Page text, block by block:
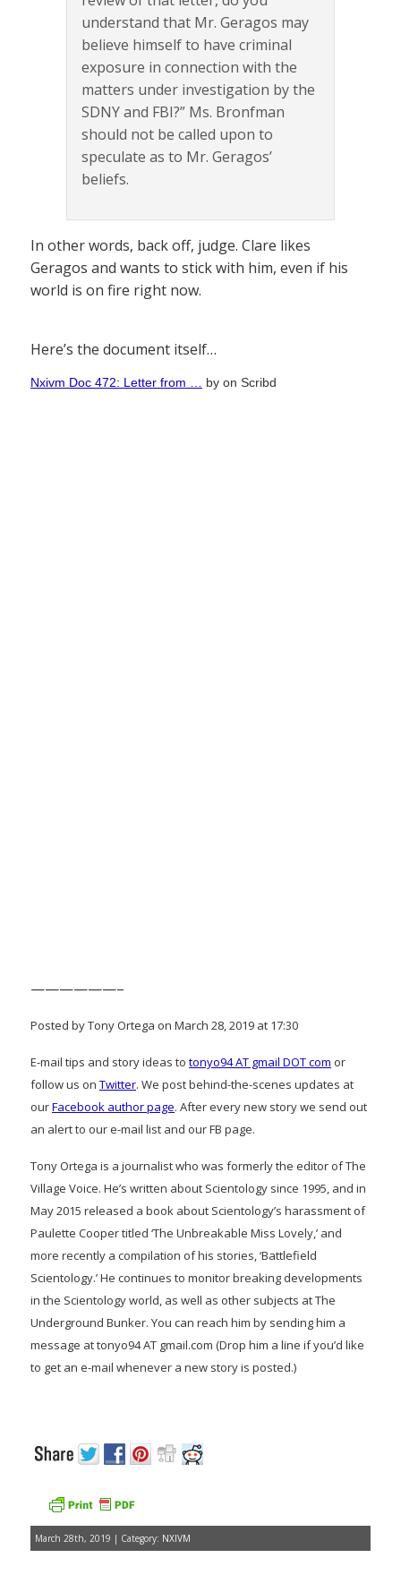
understand that Mr. Geragos may
believe himself to have criminal
exposure in connection with the
matters under investigation by the
SDNY and FBI?” Ms. Bronfman
should not be called upon to
speculate as to Mr. Geragos’
beliefs.
In other words, back off, judge. Clare likes
Geragos and wants to stick with him, even if his
world is on fire right now.
Here’s the document itself…
Nxivm Doc 472: Letter from … by on Scribd
——————–
Posted by Tony Ortega on March 28, 2019 at 17:30
E-mail tips and story ideas to tonyo94 AT gmail DOT com or
follow us on Twitter. We post behind-the-scenes updates at
ourFacebook author page. After every new story we send out
an alert to our e-mail list and our FB page.
Tony Ortega is a journalist who was formerly the editor of The
Village Voice. He’s written about Scientology since 1995, and in
May 2015 released a book about Scientology’s harassment of
Paulette Cooper titled ‘The Unbreakable Miss Lovely,’ and
more recently a compilation of his stories, ‘Battlefield
Scientology.’ He continues to monitor breaking developments
in the Scientology world, as well as other subjects at The
Underground Bunker. You can reach him by sending him a
message at tonyo94 AT gmail.com (Drop him a line if you’d like
to get an e-mail whenever a new story is posted.)
March 28th, 2019 | Category: NXIVM